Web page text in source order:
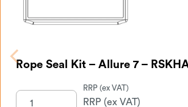
Rope Seal Kit – Allure 7 –